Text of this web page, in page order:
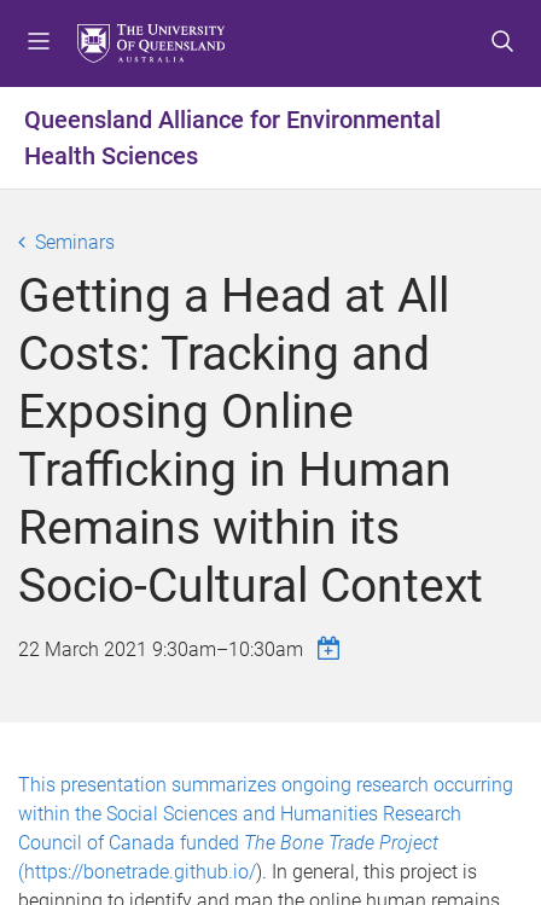
t
m
t
c
e
n
t
t
f
e
Queensland Alliance for Environmental
Health Sciences
Seminars
Getting a Head at All
Costs: Tracking and
Exposing Online
Trafficking in Human
Remains within its
Socio-Cultural Context
22 March 2021 9:30am–10:30am
This presentation summarizes ongoing research occurring
within the Social Sciences and Humanities Research
Council of Canada funded The Bone Trade Project
(https://bonetrade.github.io/). In general, this project is